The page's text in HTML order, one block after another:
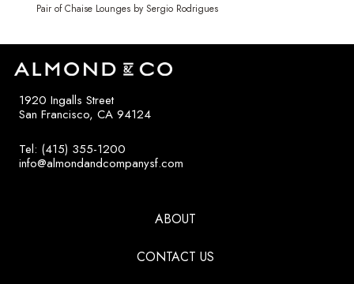
Pair of Chaise Lounges by Sergio Rodrigues
1920 Ingalls Street
San Francisco, CA 94124
Tel: (415) 355-1200
info@almondandcompanysf.com
ABOUT
CONTACT US